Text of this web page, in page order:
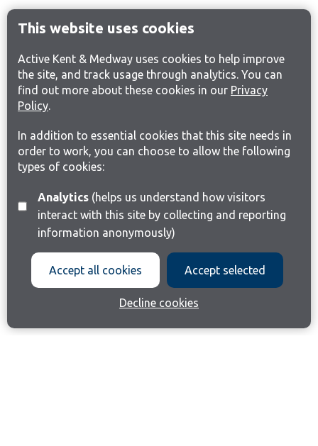
This website uses cookies
Active Kent & Medway uses cookies to help improve
the site, and track usage through analytics. You can
find out more about these cookies in our Privacy
Policy.
In addition to essential cookies that this site needs in
order to work, you can choose to allow the following
types of cookies:
Analytics(helps us understand how visitors
interact with this site by collecting and reporting
information anonymously)
Accept all cookies Accept selected
Decline cookies